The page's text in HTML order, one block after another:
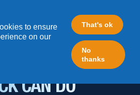
How We Can Help
CAN DO
to ensure
on our
That's ok
No
thanks